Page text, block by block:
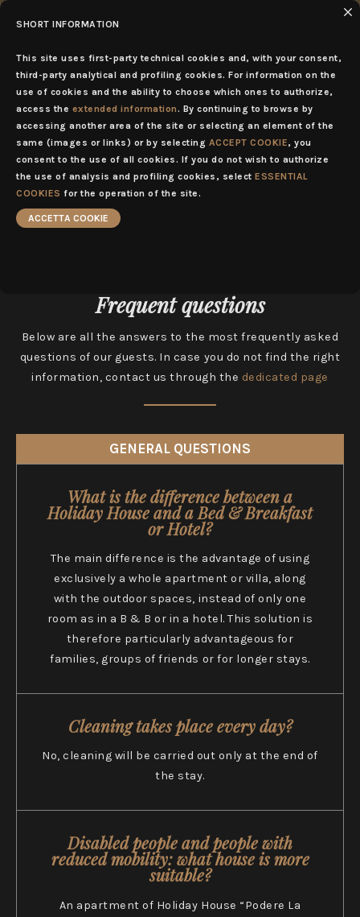
SHORT INFORMATION
This site uses first-party technical cookies and, with your consent,
third-party analytical and profiling cookies. For information on the
use of cookies and the ability to choose which ones to authorize,
access the extended information. By continuing to browse by
accessing another area of the site or selecting an element of the
same (images or links) or by selecting ACCEPT COOKIE, you
consent to the use of all cookies. If you do not wish to authorize
the use of analysis and profiling cookies, selectESSENTIAL
COOKIES for the operation of the site.
ACCETTA COOKIE
Frequent questions
Below are all the answers to the most frequently asked
questions of our guests. In case you do not find the right
information, contact us through the dedicated page
GENERAL QUESTIONS
What is the difference between a
Holiday House and a Bed & Breakfast
or Hotel?
The main difference is the advantage of using
exclusively a whole apartment or villa, along
with the outdoor spaces, instead of only one
room as in a B & B or in a hotel. This solution is
therefore particularly advantageous for
families, groups of friends or for longer stays.
Cleaning takes place every day?
No, cleaning will be carried out only at the end of
the stay.
Disabled people and people with
reduced mobility: what house is more
suitable?
An apartment of Holiday House “Podere La